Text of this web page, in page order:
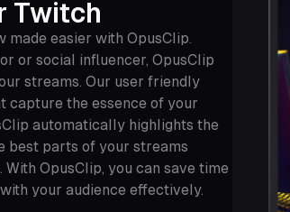
Twitch
easier with OpusClip.
or social influencer, OpusClip
streams. Our user friendly
capture the essence of your
automatically highlights the
best parts of your streams
OpusClip, you can save time
your audience effectively.